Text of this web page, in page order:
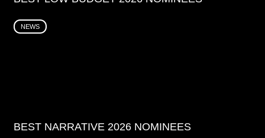
NEWS
BEST NARRATIVE 2026 NOMINEES